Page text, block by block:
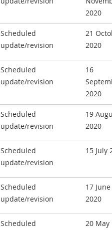
2020
Scheduled
update/revision
21
2020
Scheduled
update/revision
16
2020
Scheduled
update/revision
19
2020
Scheduled
update/revision
15 July
Scheduled
update/revision
17 June
2020
Scheduled
20 May